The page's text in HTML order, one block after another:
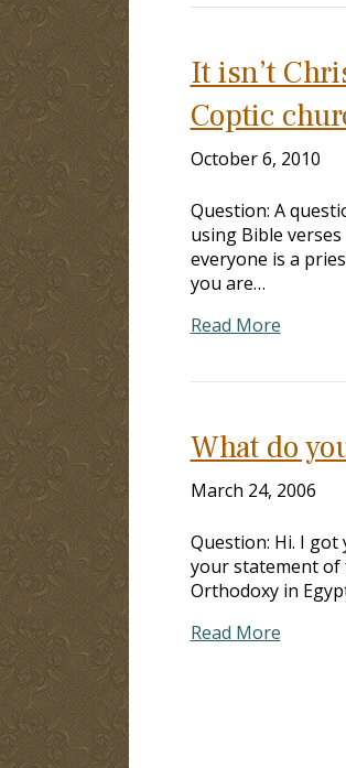
It isn’t
Coptic
October 6, 2010
Question: A
using Bible
everyone is a
you are…
Read More
What do
March 24, 2006
Question: Hi. I
your statement of
Orthodoxy in
Read More